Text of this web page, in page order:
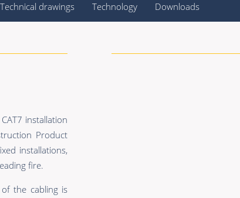
Technical drawings Technology Downloads
installation
Product
installations,
fire.
the cabling is